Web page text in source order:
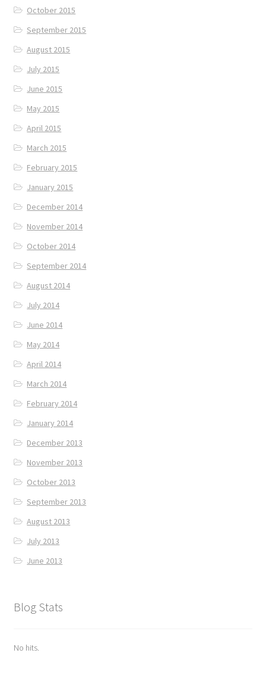
October 2015
September 2015
August 2015
July 2015
June 2015
May 2015
April 2015
March 2015
February 2015
January 2015
December 2014
November 2014
October 2014
September 2014
August 2014
July 2014
June 2014
May 2014
April 2014
March 2014
February 2014
January 2014
December 2013
November 2013
October 2013
September 2013
August 2013
July 2013
June 2013
Blog Stats
No hits.